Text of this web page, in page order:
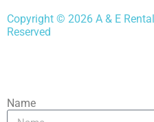
Copyright © 2026 A & E
Reserved
Name